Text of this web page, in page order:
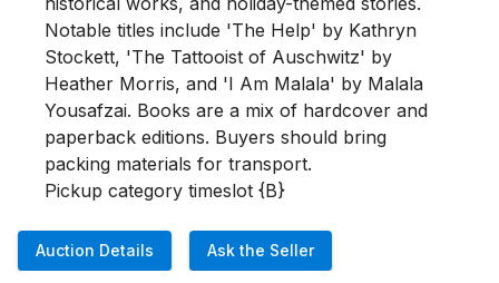
Notable titles include 'The Help' by Kathryn
Stockett, 'The Tattooist of Auschwitz' by
Heather Morris, and 'I Am Malala' by Malala
Yousafzai. Books are a mix of hardcover and
paperback editions. Buyers should bring
packing materials for transport.
Pickup category timeslot {B}
Auction Details Ask the Seller